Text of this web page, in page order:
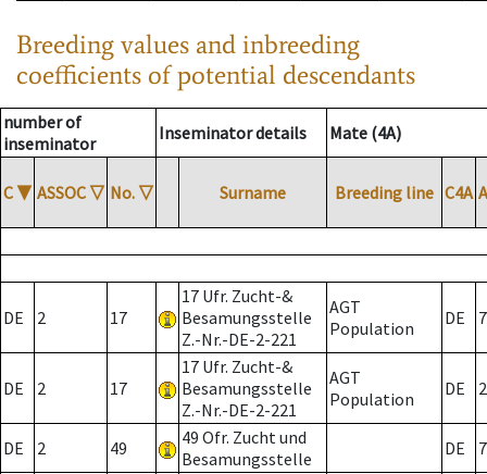
Breeding values and inbreeding
coefficients of potential descendants
number of
inseminator
Inseminator details Mate (4A)
C ▼ ASSOC ▽ No. ▽ Surname Breeding line C4A
DE 2 17
17 Ufr. Zucht-&
Besamungsstelle
Z.-Nr.-DE-2-221
AGT
Population
DE 7
DE 2 17
17 Ufr. Zucht-&
Besamungsstelle
Z.-Nr.-DE-2-221
AGT
Population
DE 2
DE 2 49
49 Ofr. Zucht und
Besamungsstelle
DE 7